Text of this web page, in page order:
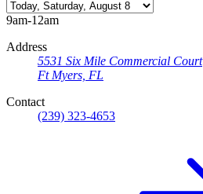
9am-12am
Address
5531 Six Mile Commercial Court
Ft Myers, FL
Contact
(239) 323-4653